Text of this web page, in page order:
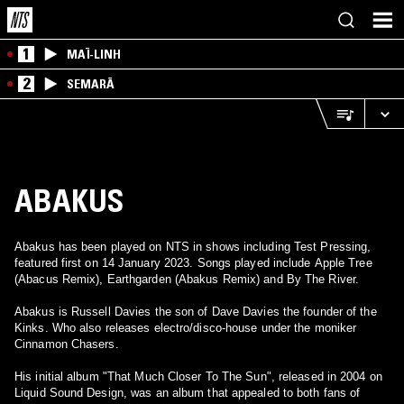
1 MAÏ-LINH
2 SEMARĀ
ABAKUS
Abakus has been played on NTS in shows including Test Pressing,
featured first on 14 January 2023. Songs played include Apple Tree
(Abacus Remix), Earthgarden (Abakus Remix) and By The River.
Abakus is Russell Davies the son of Dave Davies the founder of the
Kinks. Who also releases electro/disco-house under the moniker
Cinnamon Chasers.
His initial album "That Much Closer To The Sun", released in 2004 on
Liquid Sound Design, was an album that appealed to both fans of